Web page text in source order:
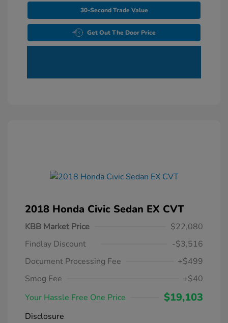
30-Second Trade Value
Get Out The Door Price
2018 Honda Civic Sedan EX CVT
KBB Market Price
$22,080
Findlay Discount
-$3,516
Document Processing Fee
+$499
Smog Fee
+$40
Your Hassle Free One Price
$19,103
Disclosure